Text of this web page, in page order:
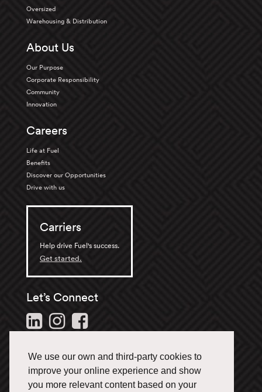
We use our own and third-party cookies to
improve your online experience and show
you more relevant content based on your
Oversized
Warehousing & Distribution
About Us
Our Purpose
Corporate Responsibility
Community
Innovation
Careers
Life at Fuel
Benefits
Discover our Opportunities
Drive with us
Carriers
Help drive Fuel's success.
Get started.
Let’s Connect
1-866-433-3835